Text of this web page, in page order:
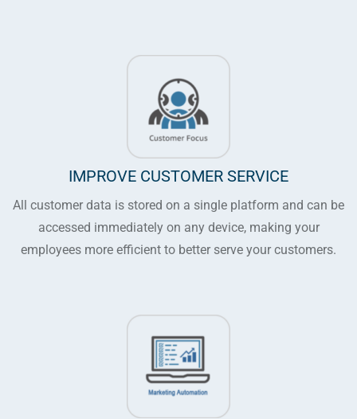
IMPROVE CUSTOMER SERVICE
All customer data is stored on a single platform and can be
accessed immediately on any device, making your
employees more efficient to better serve your customers.